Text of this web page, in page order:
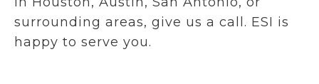
surrounding areas, give us a call. ESI is
happy to serve you.